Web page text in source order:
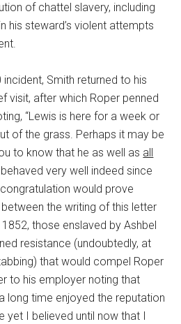
of chattel slavery, including
his steward’s violent attempts
Smith returned to his
visit, after which Roper penned
“Lewis is here for a week or
of the grass. Perhaps it may be
to know that he as well as all
very well indeed since
would prove
the writing of this letter
those enslaved by Ashbel
resistance (undoubtedly, at
that would compel Roper
to his employer noting that
long time enjoyed the reputation
yet I believed until now that I